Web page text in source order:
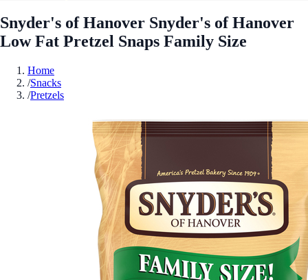
Snyder's of Hanover Snyder's of Hanover
Low Fat Pretzel Snaps Family Size
Home
/Snacks
/Pretzels